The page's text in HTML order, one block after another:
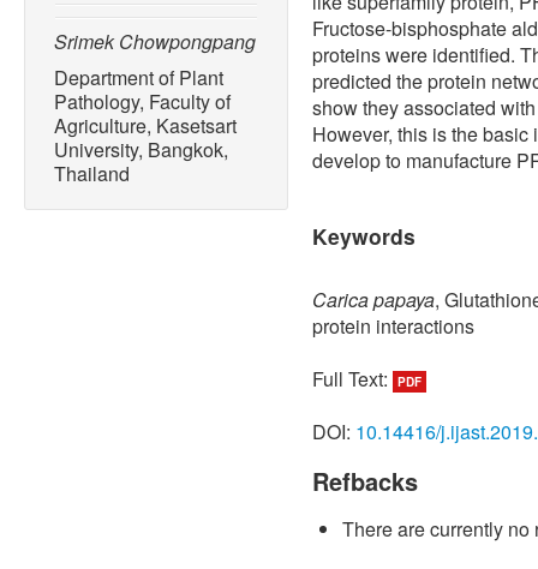
Srimek Chowpongpang
Department of Plant
Pathology, Faculty of
Agriculture, Kasetsart
University, Bangkok,
Thailand
Fructose-bisphosphate
proteins were identified.
predicted the protein
show they associated
However, this is the
develop to manufacture
Keywords
Carica papaya,
protein interactions
Full Text:
PDF
DOI: 10.14416/
Refbacks
There are currently no